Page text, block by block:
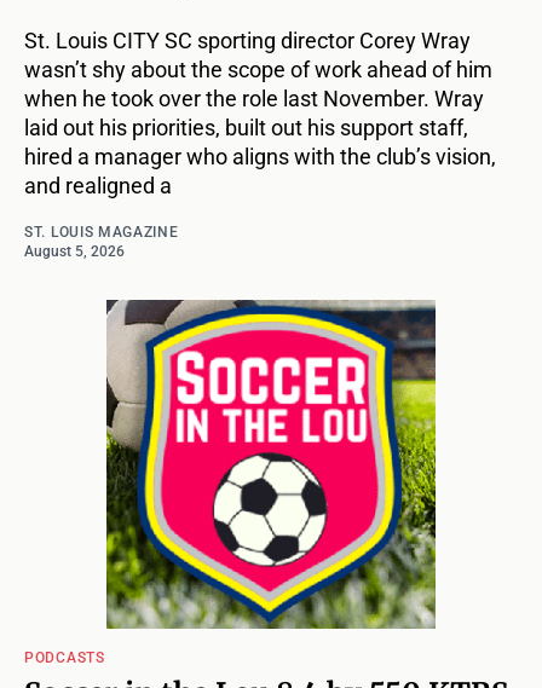
St. Louis CITY SC sporting director Corey Wray
wasn’t shy about the scope of work ahead of him
when he took over the role last November. Wray
laid out his priorities, built out his support staff,
hired a manager who aligns with the club’s vision,
and realigned a
ST. LOUIS MAGAZINE
August 5, 2026
PODCASTS